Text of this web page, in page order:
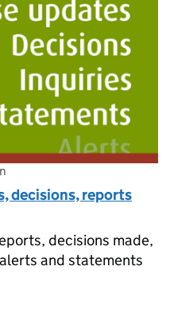
decisions, reports
decisions made,
and statements